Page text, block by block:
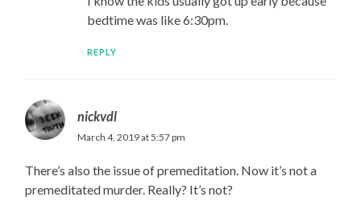
bedtime was like 6:30pm.
REPLY
nickvdl
March 4, 2019 at 5:57 pm
There’s also the issue of premeditation. Now it’s not a
premeditated murder. Really? It’s not?